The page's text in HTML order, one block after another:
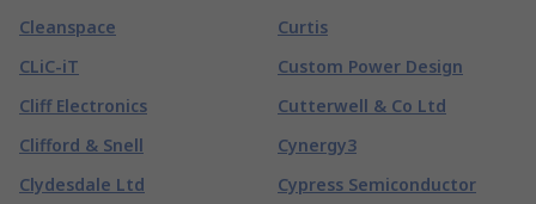
Cleanspace
CLiC-iT
Cliff Electronics
Clifford & Snell
Clydesdale Ltd
Curtis
Custom Power Design
Cutterwell & Co Ltd
Cynergy3
Cypress Semiconductor